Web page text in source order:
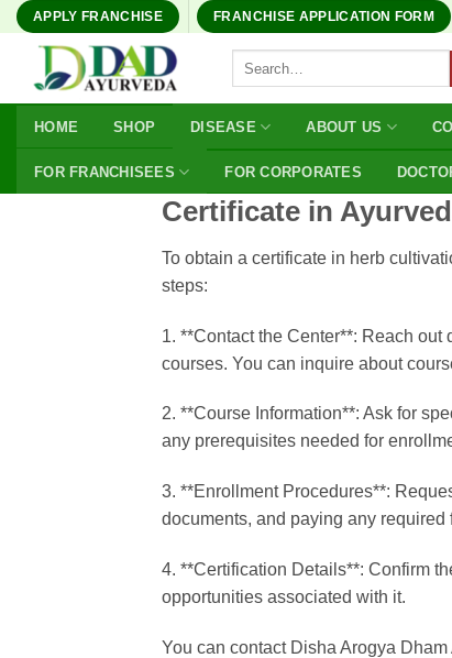
Skip
content
APPLY FRANCHISE FRANCHISE APPLICATION FORM
HOME SHOP DISEASE ABOUT US
FOR FRANCHISEES FOR CORPORATES
Certificate in
To obtain a certificate in herb
steps:
1. **Contact the Center**: Reach
courses. You can inquire about
2. **Course Information**: Ask for
any prerequisites needed for
3. **Enrollment Procedures**:
documents, and paying any required
4. **Certification Details**: Confirm
opportunities associated with it.
You can contact Disha Arogya